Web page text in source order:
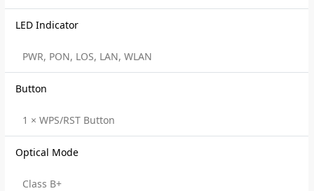
LED Indicator
PWR, PON, LOS, LAN, WLAN
Button
1 × WPS/RST Button
Optical Mode
Class B+